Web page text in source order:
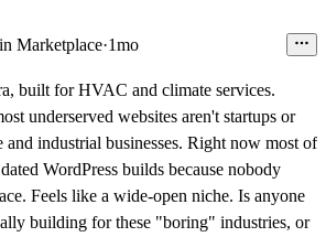
in Marketplace·1mo
built for HVAC and climate services.
underserved websites aren't startups or
and industrial businesses. Right now most of
WordPress builds because nobody
Feels like a wide-open niche. Is anyone
building for these "boring" industries, or